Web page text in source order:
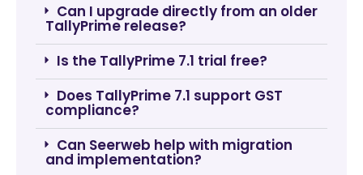
Can I upgrade directly from an older
TallyPrime release?
Is the TallyPrime 7.1 trial free?
Does TallyPrime 7.1 support GST
compliance?
Can Seerweb help with migration
and implementation?